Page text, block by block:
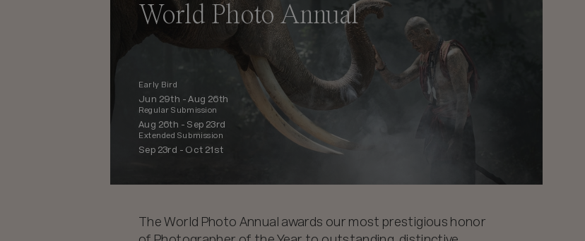
World Photo Annual
Early Bird
Jun 29th -Aug 26th
Regular Submission
Aug 26th - Sep 23rd
Extended Submission
Sep 23rd - Oct 21st
The World Photo Annual awards our most prestigious honor